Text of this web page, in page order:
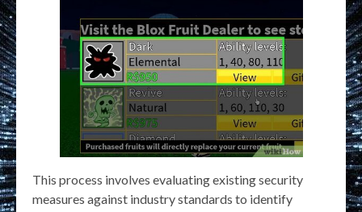
This process involves evaluating existing security
measures against industry standards to identify